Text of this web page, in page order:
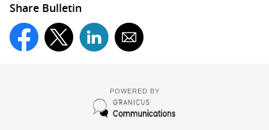
Share Bulletin
POWERED BY